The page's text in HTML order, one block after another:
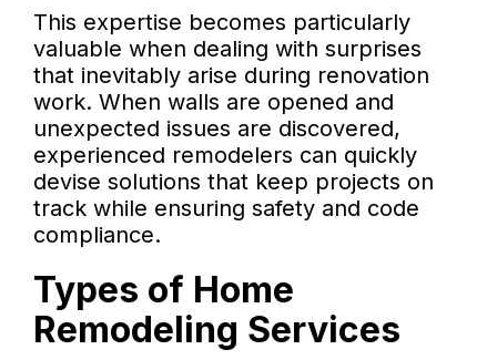
This expertise becomes particularly
valuable when dealing with surprises
that inevitably arise during renovation
work. When walls are opened and
unexpected issues are discovered,
experienced remodelers can quickly
devise solutions that keep projects on
track while ensuring safety and code
compliance.
Types of Home
Remodeling Services